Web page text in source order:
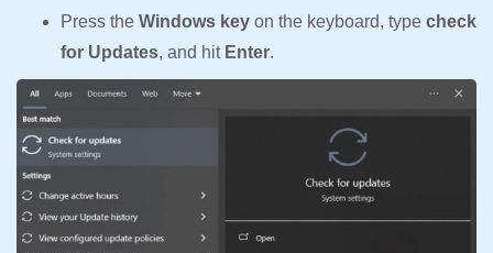
Press the Windows key on the keyboard, type check
for Updates, and hit Enter.